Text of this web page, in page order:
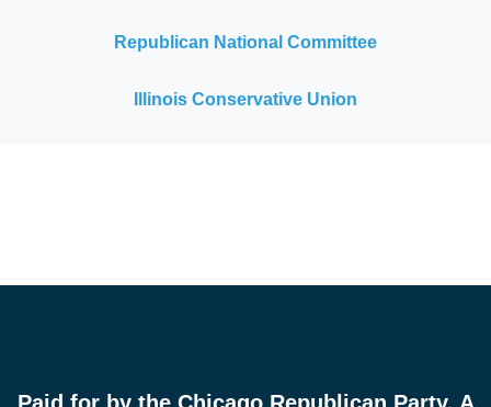
Republican National Committee
Illinois Conservative Union